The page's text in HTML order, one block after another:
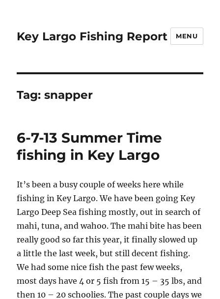
Key Largo Fishing Report MENU
Tag:snapper
6-7-13 Summer Time
fishing in Key Largo
It’s been a busy couple of weeks here while
fishing in Key Largo. We have been going Key
Largo Deep Sea fishing mostly, out in search of
mahi, tuna, and wahoo. The mahi bite has been
really good so far this year, it finally slowed up
a little the last week, but still decent fishing.
We had some nice fish the past few weeks,
most days have 4 or 5 fish from 15 – 35 lbs, and
then 10 – 20 schoolies. The past couple days we